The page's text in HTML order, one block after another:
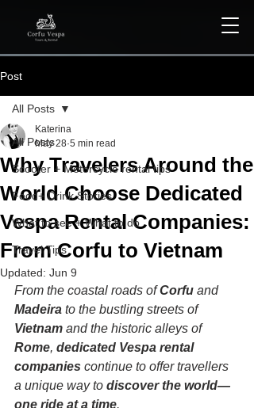
Post
All Posts
Scooter + Motorcycle rental tips
Food+ Drink Stories
What to see + What to do
Travel Tips
All Posts
Why Travelers Around the
World Choose Dedicated
Vespa Rental Companies:
From Corfu to Vietnam
Katerina
May 28 5 min read
Updated: Jun 9
From the coastal roads of Corfu and
Madeira to the bustling streets of
Vietnam and the historic alleys of
Rome, dedicated Vespa rental
companies continue to offer travellers
a unique way to discover the world—
one ride at a time.